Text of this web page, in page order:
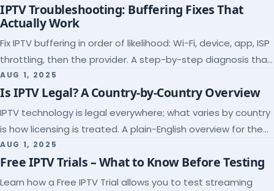
IPTV Troubleshooting: Buffering Fixes That
Actually Work
Fix IPTV buffering in order of likelihood: Wi-Fi, device, app, ISP
throttling, then the provider. A step-by-step diagnosis that
ends the guessing.
AUG 1, 2025
Is IPTV Legal? A Country-by-Country Overview
IPTV technology is legal everywhere; what varies by country
is how licensing is treated. A plain-English overview for the
US, UK, EU, Canada and beyond.
AUG 1, 2025
Free IPTV Trials – What to Know Before Testing
Learn how a Free IPTV Trial allows you to test streaming